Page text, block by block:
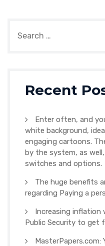
Recent
Enter often, and
white background,
engaging cartoons.
by the system, as
switches and options.
The huge benefits
regarding Paying a
Increasing inflation
Public Security to get
MasterPapers.com: